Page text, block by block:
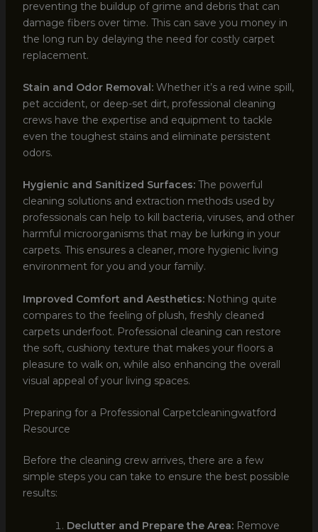
preventing the buildup of grime and debris that can
damage fibers over time. This can save you money in
the long run by delaying the need for costly carpet
replacement.
Stain and Odor Removal:Whether it’s a red wine spill,
pet accident, or deep-set dirt, professional cleaning
crews have the expertise and equipment to tackle
even the toughest stains and eliminate persistent
odors.
Hygienic and Sanitized Surfaces:The powerful
cleaning solutions and extraction methods used by
professionals can help to kill bacteria, viruses, and other
harmful microorganisms that may be lurking in your
carpets. This ensures a cleaner, more hygienic living
environment for you and your family.
Improved Comfort and Aesthetics:Nothing quite
compares to the feeling of plush, freshly cleaned
carpets underfoot. Professional cleaning can restore
the soft, cushiony texture that makes your floors a
pleasure to walk on, while also enhancing the overall
visual appeal of your living spaces.
Preparing for a Professional Carpetcleaningwatford
Resource
Before the cleaning crew arrives, there are a few
simple steps you can take to ensure the best possible
results:
Declutter and Prepare the Area:Remove